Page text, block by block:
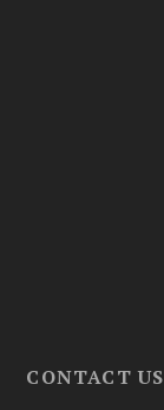
CONTACT US